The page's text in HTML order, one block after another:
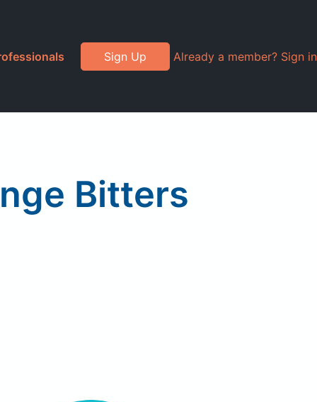
Sign Up Already a member? Sign in
Bitters